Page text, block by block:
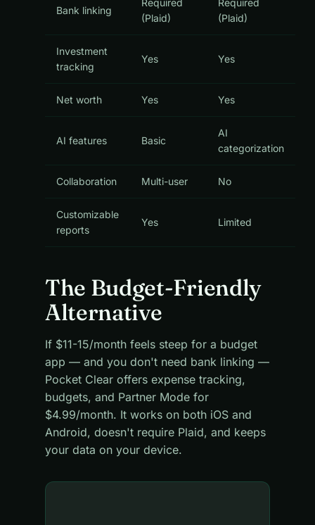
Bank linking
Required
(Plaid)
Required
(Plaid)
Investment
tracking
Yes Yes
Net worth Yes Yes
AI features Basic
AI
categorization
Collaboration Multi-user No
Customizable
reports
Yes Limited
The Budget-Friendly
Alternative
If $11-15/month feels steep for a budget
app — and you don't need bank linking —
Pocket Clear offers expense tracking,
budgets, and Partner Mode for
$4.99/month. It works on both iOS and
Android, doesn't require Plaid, and keeps
your data on your device.